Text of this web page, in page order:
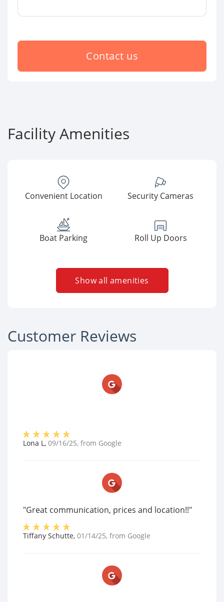
Contact us
Facility Amenities
Convenient Location Security Cameras
Boat Parking Roll Up Doors
Show all amenities
Customer Reviews
Lona L, 09/16/25, from Google
"Great communication, prices and location!!"
Tiffany Schutte, 01/14/25, from Google